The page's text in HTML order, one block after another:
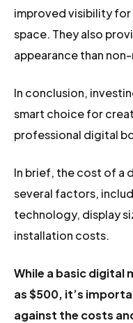
improved visibility
space. They also
appearance than
In conclusion,
smart choice for
professional digital
In brief, the cost of a
several factors,
technology, display
installation costs.
While a basic digital
as $500, it’s
against the costs